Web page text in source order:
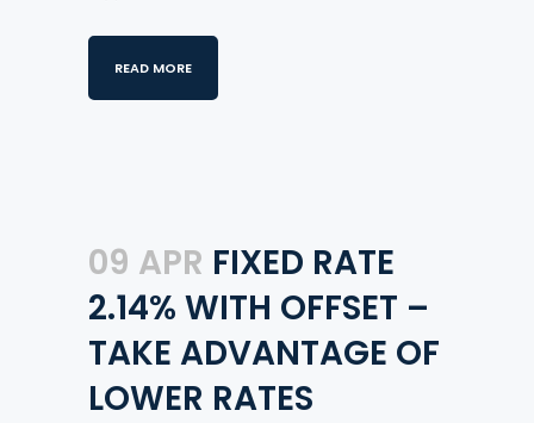
READ MORE
09 APR FIXED RATE
2.14% WITH OFFSET –
TAKE ADVANTAGE OF
LOWER RATES